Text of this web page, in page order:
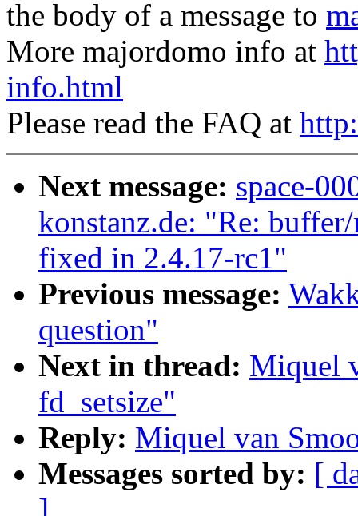
the body of a message to
More majordomo info at
info.html
Please read the FAQ at
Next message: space-
konstanz.de: "Re:
fixed in 2.4.17-rc1"
Previous message:
question"
Next in thread: Miquel
fd_setsize"
Reply: Miquel van
Messages sorted by: [